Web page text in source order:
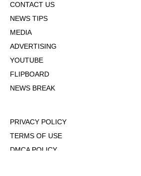
CONTACT US
NEWS TIPS
MEDIA
ADVERTISING
YOUTUBE
FLIPBOARD
NEWS BREAK
PRIVACY POLICY
TERMS OF USE
DMCA POLICY